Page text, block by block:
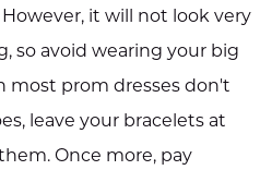
it will not look very
so avoid wearing your big
most prom dresses don't
leave your bracelets at
Once more, pay